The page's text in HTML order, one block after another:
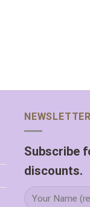
Subscribe
discounts.